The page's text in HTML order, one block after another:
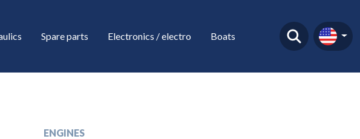
Spare parts Electronics / electro Boats
ENGINES